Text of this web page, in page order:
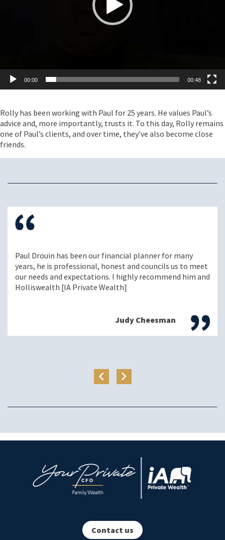
00:00 00:48
Rolly has been working with Paul for 25 years. He values Paul’s
advice and, more importantly, trusts it. To this day, Rolly remains
one of Paul’s clients, and over time, they’ve also become close
friends.
Paul Drouin has been our financial planner for many
years, he is professional, honest and councils us to meet
our needs and expectations. I highly recommend him and
Holliswealth [IA Private Wealth]
Judy Cheesman
Contact us